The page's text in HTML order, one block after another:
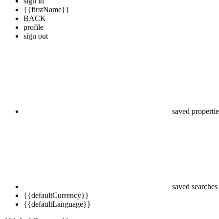
{{firstName}}
BACK
profile
sign out
saved
saved searches
{{defaultCurrency}}
{{defaultLanguage}}